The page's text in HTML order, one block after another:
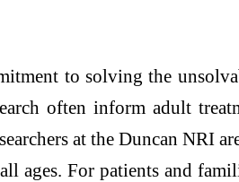
to solving the
often inform adult
at the Duncan NRI
For patients and